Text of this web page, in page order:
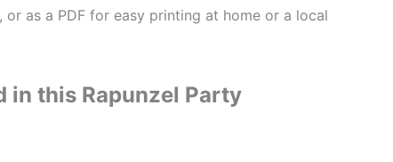
as a PDF for easy printing at home or a local
in this Rapunzel Party